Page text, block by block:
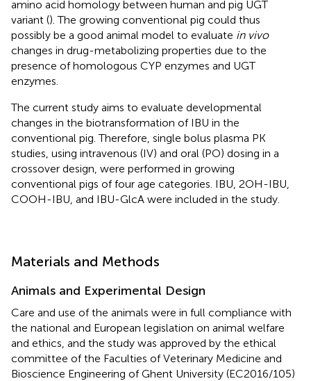
amino acid homology between human and pig UGT
variant (). The growing conventional pig could thus
possibly be a good animal model to evaluate in vivo
changes in drug-metabolizing properties due to the
presence of homologous CYP enzymes and UGT
enzymes.
The current study aims to evaluate developmental
changes in the biotransformation of IBU in the
conventional pig. Therefore, single bolus plasma PK
studies, using intravenous (IV) and oral (PO) dosing in a
crossover design, were performed in growing
conventional pigs of four age categories. IBU, 2OH-IBU,
COOH-IBU, and IBU-GlcA were included in the study.
Materials and Methods
Animals and Experimental Design
Care and use of the animals were in full compliance with
the national and European legislation on animal welfare
and ethics, and the study was approved by the ethical
committee of the Faculties of Veterinary Medicine and
Bioscience Engineering of Ghent University (EC2016/105)